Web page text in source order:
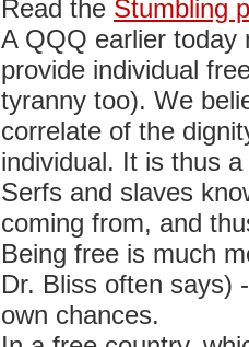
Read the Stumbling
A QQQ earlier today
provide individual
tyranny too). We
correlate of the
individual. It is thus
Serfs and slaves
coming from, and
Being free is much
Dr. Bliss often says)
own chances.